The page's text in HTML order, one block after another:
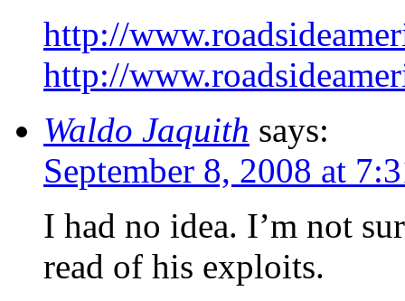
http://
http://
Waldo Jaquith says:
September 8, 2008 at
I had no idea. I’m not
read of his exploits.